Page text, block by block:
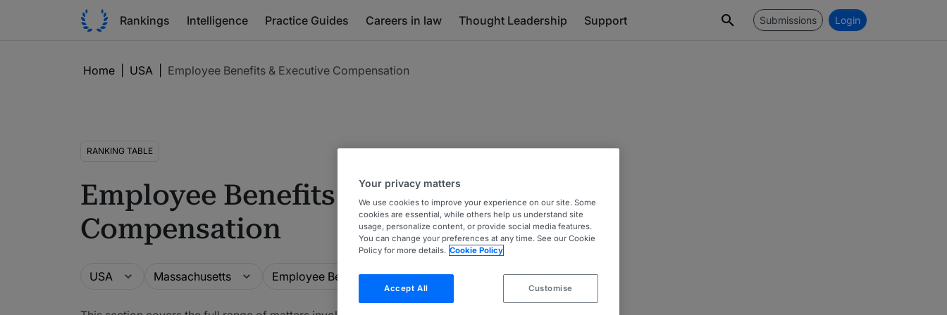
Rankings Intelligence Practice Guides Careers in law Thought Leadership Support Submissions Login
Home USA Employee Benefits & Executive Compensation
RANKING TABLE
Employee Benefits & Executive
Compensation
Guide
USA Location
Massachusetts Practice area Employee Benefits & Executive Compensation
Your privacy matters
We use cookies to improve your experience on our site. Some
cookies are essential, while others help us understand site
usage, personalize content, or provide social media features.
You can change your preferences at any time. See our Cookie
Policy for more details. Cookie Policy
Accept All Customise